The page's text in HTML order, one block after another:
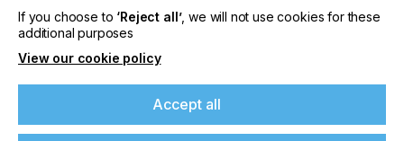
What Does Lean Really
Mean?
If you choose to ‘Reject all’, we will not use cookies for these
additional purposes
View our cookie policy
Accept all